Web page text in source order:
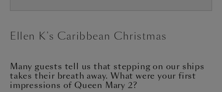
Ellen K's Caribbean Christmas
Many guests tell us that stepping on our ships
takes their breath away. What were your first
impressions of Queen Mary 2?